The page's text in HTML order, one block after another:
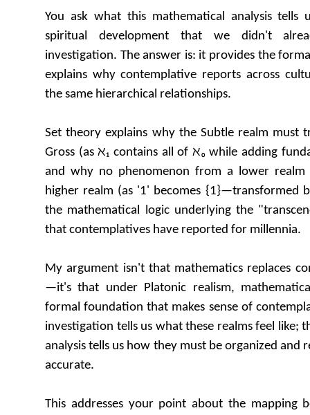
You ask what this mathematical analysis tells
spiritual development that we didn't
investigation. The answer is: it provides the
explains why contemplative reports across
the same hierarchical relationships.
Set theory explains why the Subtle realm must
Gross (as ℵ₁ contains all of ℵ₀ while adding
and why no phenomenon from a lower realm
higher realm (as '1' becomes {1}—transformed
the mathematical logic underlying the
that contemplatives have reported for millennia.
My argument isn't that mathematics replaces
—it's that under Platonic realism,
formal foundation that makes sense of
investigation tells us what these realms feel like;
analysis tells us how they must be organized and
accurate.
This addresses your point about the mapping